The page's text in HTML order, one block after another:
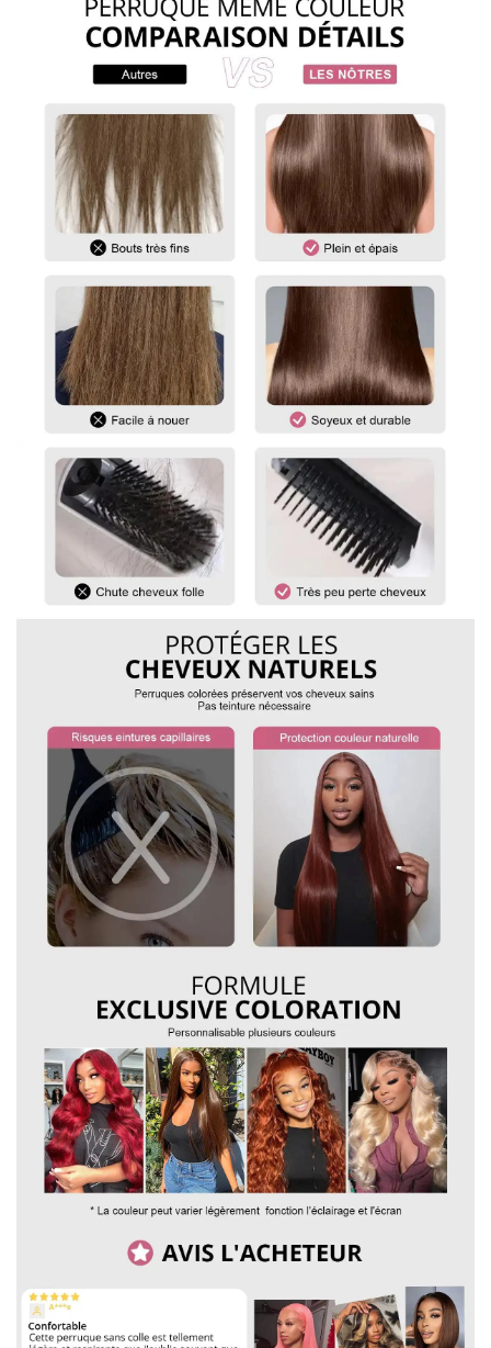
To measure the length of a straight wig, start at the center of
the wig cap or head and measure down to the longest strand
of hair at the bottom.
For curly and wavy wigs, you must straighten the hair before
measuring. Gently stretch the hair to its maximum length,
then measure from the top of the wig to the ends.
For any questions, please feel free to contact us.
vip@shinehair.fr